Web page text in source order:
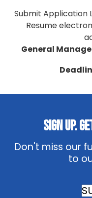
Submit Application
Resume
General
Sign Up.
Don't miss our
to